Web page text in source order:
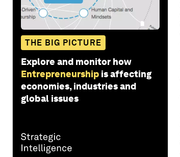
THE BIG PICTURE
Explore and monitor how
Entrepreneurship is affecting
economies, industries and
global issues